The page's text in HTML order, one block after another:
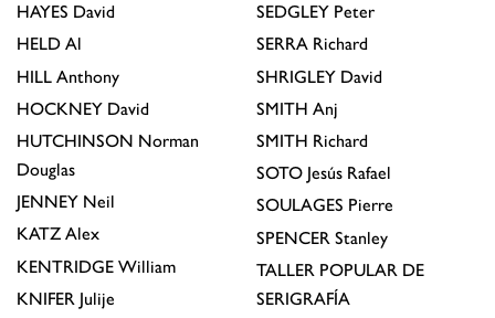
HAYES David
HELD Al
HILL Anthony
HOCKNEY David
HUTCHINSON Norman
Douglas
JENNEY Neil
KATZ Alex
KENTRIDGE William
KNIFER Julije
SEDGLEY Peter
SERRA Richard
SHRIGLEY David
SMITH Anj
SMITH Richard
SOTO Jesús Rafael
SOULAGES Pierre
SPENCER Stanley
TALLER POPULAR DE
SERIGRAFÍA